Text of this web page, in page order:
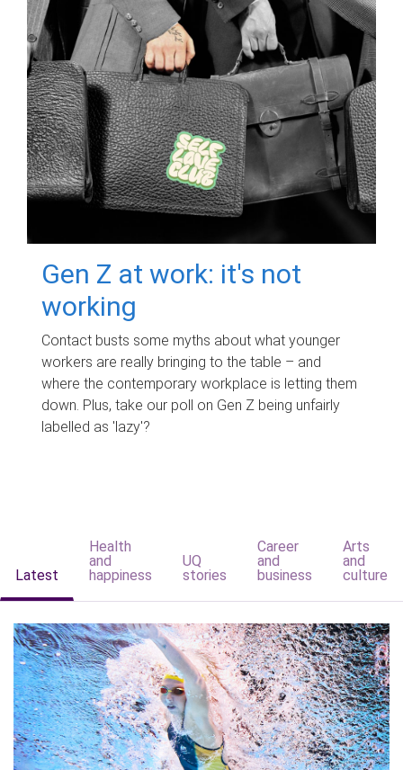
Gen Z at work: it's not
working
Contact busts some myths about what younger
workers are really bringing to the table – and
where the contemporary workplace is letting them
down. Plus, take our poll on Gen Z being unfairly
labelled as 'lazy'?
Latest
Health
and
happiness
UQ
stories
Career
and
business
Arts
and
culture